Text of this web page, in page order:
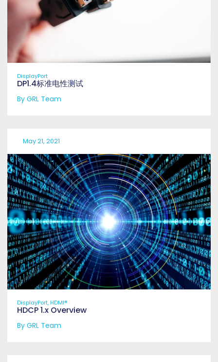
DisplayPort
DP1.4标准电性测试
By GRL Team
May 21, 2021
DisplayPort, HDMI®
HDCP 1.x Overview
By GRL Team